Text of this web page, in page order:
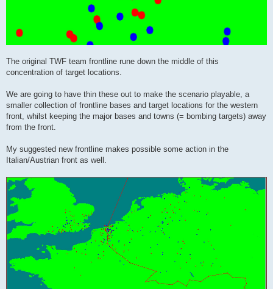
The original TWF team frontline rune down the middle of this
concentration of target locations.
We are going to have thin these out to make the scenario playable, a
smaller collection of frontline bases and target locations for the western
front, whilst keeping the major bases and towns (= bombing targets) away
from the front.
My suggested new frontline makes possible some action in the
Italian/Austrian front as well.